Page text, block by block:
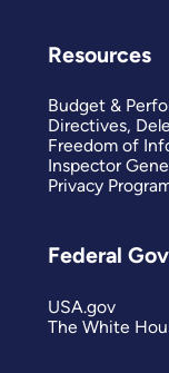
Resources
Budget &
Directives,
Freedom of
Inspector
Privacy
Federal
USA.gov
The White